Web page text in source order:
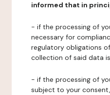
informed that in
- if the processing of
necessary for
regulatory obligations
collection of said data
- if the processing of
subject to your